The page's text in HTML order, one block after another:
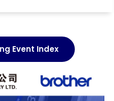
Event Index